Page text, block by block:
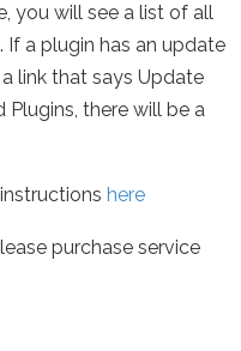
you will see a list of all
a plugin has an update
link that says Update
there will be a
here
purchase service